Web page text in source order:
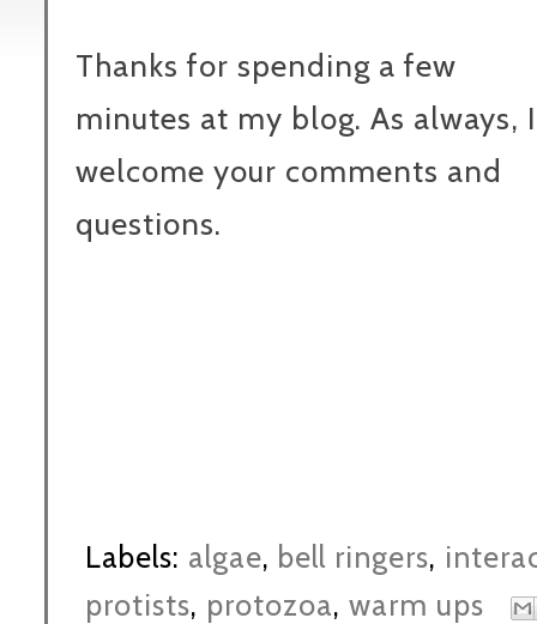
Thanks for spending a few
minutes at my blog. As always, I
welcome your comments and
questions.
Labels: algae, bell ringers,
protists, protozoa, warm ups